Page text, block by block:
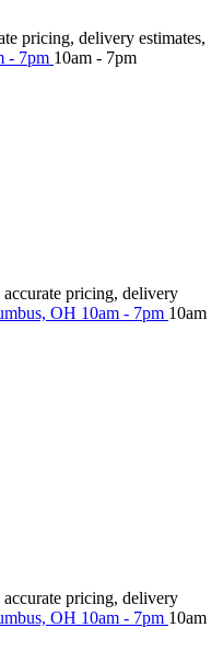
pricing, delivery estimates,
- 7pm 10am - 7pm
accurate pricing, delivery
OH 10am - 7pm 10am
accurate pricing, delivery
OH 10am - 7pm 10am